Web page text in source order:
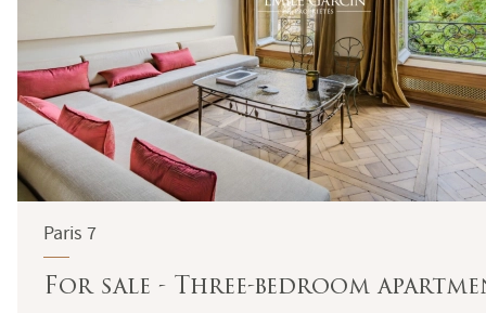
Paris 7
For sale - Three-bedroom